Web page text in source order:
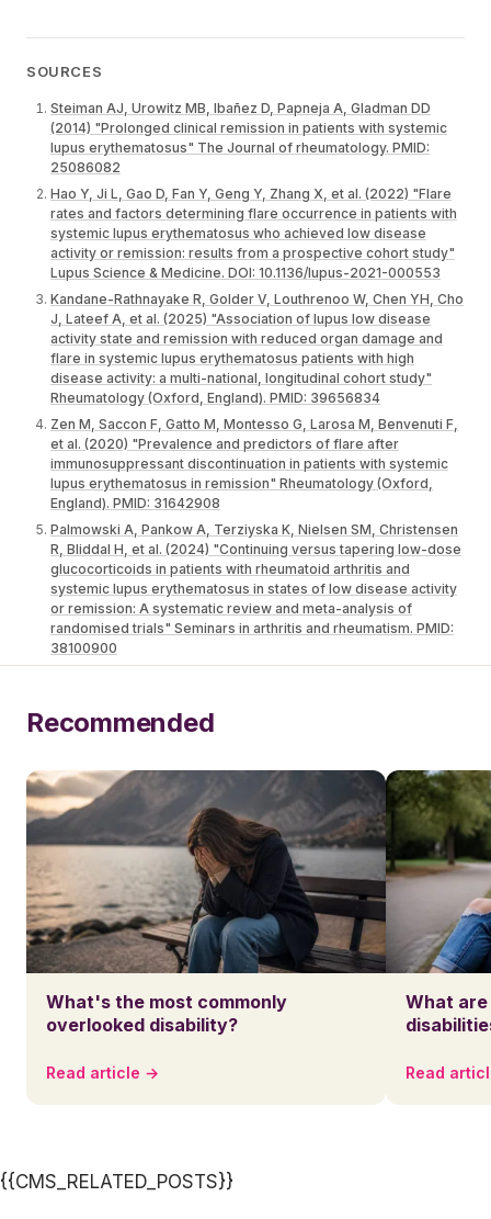
SOURCES
Steiman AJ, Urowitz MB, Ibañez D, Papneja A, Gladman DD
(2014) "Prolonged clinical remission in patients with systemic
lupus erythematosus" The Journal of rheumatology. PMID:
25086082
Hao Y, Ji L, Gao D, Fan Y, Geng Y, Zhang X, et al. (2022) "Flare
rates and factors determining flare occurrence in patients with
systemic lupus erythematosus who achieved low disease
activity or remission: results from a prospective cohort study"
Lupus Science & Medicine. DOI: 10.1136/lupus-2021-000553
Kandane-Rathnayake R, Golder V, Louthrenoo W, Chen YH, Cho
J, Lateef A, et al. (2025) "Association of lupus low disease
activity state and remission with reduced organ damage and
flare in systemic lupus erythematosus patients with high
disease activity: a multi-national, longitudinal cohort study"
Rheumatology (Oxford, England). PMID: 39656834
Zen M, Saccon F, Gatto M, Montesso G, Larosa M, Benvenuti F,
et al. (2020) "Prevalence and predictors of flare after
immunosuppressant discontinuation in patients with systemic
lupus erythematosus in remission" Rheumatology (Oxford,
England). PMID: 31642908
Palmowski A, Pankow A, Terziyska K, Nielsen SM, Christensen
R, Bliddal H, et al. (2024) "Continuing versus tapering low-dose
glucocorticoids in patients with rheumatoid arthritis and
systemic lupus erythematosus in states of low disease activity
or remission: A systematic review and meta-analysis of
randomised trials" Seminars in arthritis and rheumatism. PMID:
38100900
Recommended
What's the most commonly
overlooked disability?
Read article →
What are
Read
{{CMS_RELATED_POSTS}}